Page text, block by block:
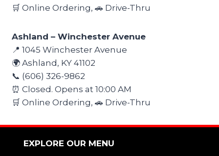
🛒 Online Ordering, 🚗 Drive-Thru
Ashland – Winchester Avenue
📍 1045 Winchester Avenue
🌍 Ashland, KY 41102
📞 (606) 326-9862
⏰ Closed. Opens at 10:00 AM
🛒 Online Ordering, 🚗 Drive-Thru
EXPLORE OUR MENU